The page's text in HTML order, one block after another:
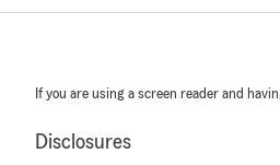
If you are using a screen reader and
Disclosures